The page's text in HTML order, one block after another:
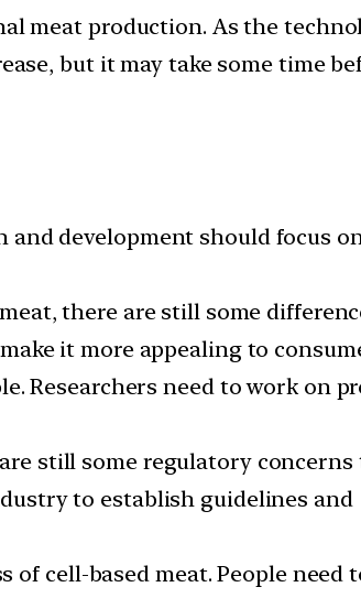
meat production. As the
but it may take some time
and development should focus
there are still some
it more appealing to
Researchers need to work on
still some regulatory
to establish guidelines and
of cell-based meat. People need